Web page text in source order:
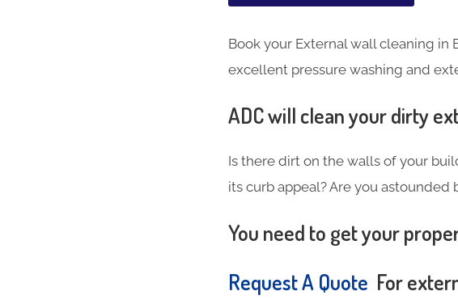
Book your External wall cleaning in
excellent pressure washing and
ADC will clean your dirty
Is there dirt on the walls of your
its curb appeal? Are you
You need to get your
Request A Quote For